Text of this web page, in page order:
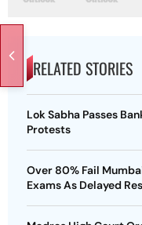
RELATED STORIES
Lok Sabha Passes
Protests
Over 80% Fail
Exams As Delayed